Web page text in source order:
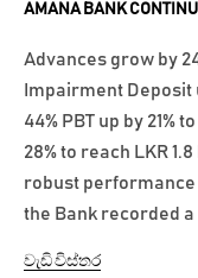
AMANA BANK
Advances grow by
Impairment Deposit
44% PBT up by 21%
28% to reach LKR
robust performance
the Bank recorded
වැඩි විස්තර